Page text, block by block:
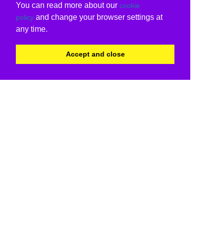
You can read more about our cookie
policy and change your browser settings at
any time.
Accept and close